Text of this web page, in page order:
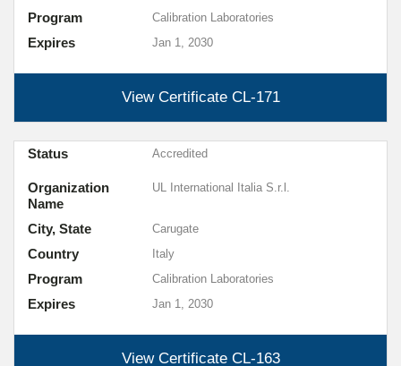
View Certificate CL-171
Expires Jan 1, 2030
Program Calibration Laboratories
View Certificate CL-163
Expires Jan 1, 2030
Organization
Name
UL International Italia S.r.l.
City, State Carugate
Country Italy
Program Calibration Laboratories
Status Accredited